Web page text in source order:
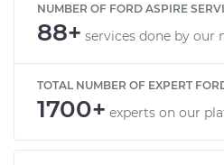
NUMBER OF FORD ASPIRE
88+ services done by our
TOTAL NUMBER OF EXPERT
1700+ experts on our